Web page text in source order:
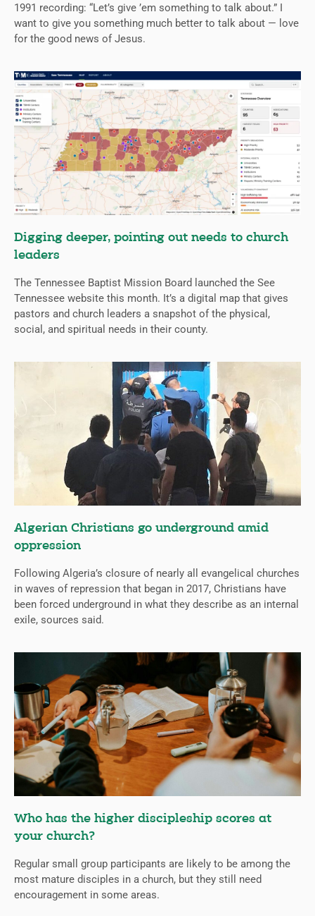
1991 recording: “Let’s give ’em something to talk about.” I
want to give you something much better to talk about — love
for the good news of Jesus.
Digging deeper, pointing out needs to church
leaders
The Tennessee Baptist Mission Board launched the See
Tennessee website this month. It’s a digital map that gives
pastors and church leaders a snapshot of the physical,
social, and spiritual needs in their county.
Algerian Christians go underground amid
oppression
Following Algeria’s closure of nearly all evangelical churches
in waves of repression that began in 2017, Christians have
been forced underground in what they describe as an internal
exile, sources said.
Who has the higher discipleship scores at
your church?
Regular small group participants are likely to be among the
most mature disciples in a church, but they still need
encouragement in some areas.